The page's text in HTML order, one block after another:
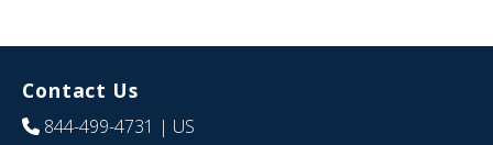
Contact Us
844-499-4731 | US